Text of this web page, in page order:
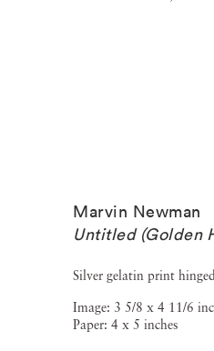
Marvin Newman
Untitled (Golden
Silver gelatin print
Image: 3 5/8 x 4 11/6
Paper: 4 x 5 inches